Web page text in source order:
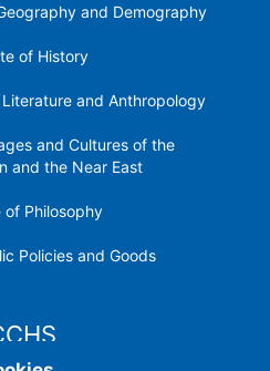
and Demography
of History
and Anthropology
​​and Cultures of the
and the Near East
of Philosophy
Policies and Goods